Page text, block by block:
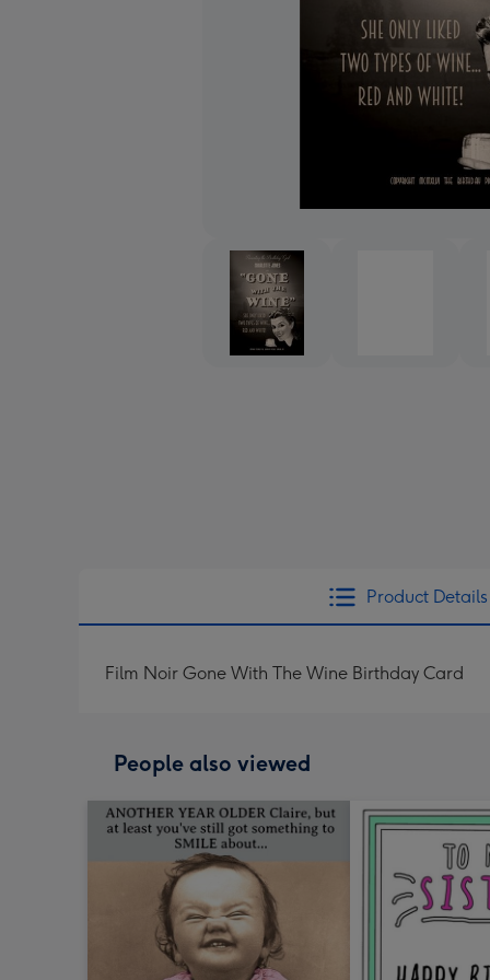
Product Details
Film Noir Gone With The Wine Birthday Card
People also viewed